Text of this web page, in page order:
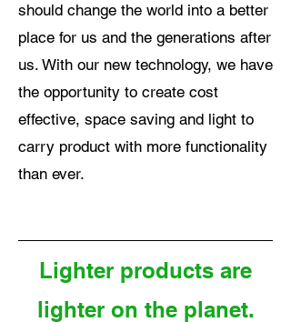
should change the world into a better
place for us and the generations after
us. With our new technology, we have
the opportunity to create cost
effective, space saving and light to
carry product with more functionality
than ever.
Lighter products are
lighter on the planet.